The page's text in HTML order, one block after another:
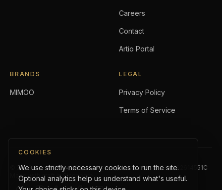
Careers
Contact
Artio Portal
BRANDS
MIMOO
LEGAL
Privacy Policy
Terms of Service
2026 Artio Holdings Pte. Ltd.. All rights reserved.UEN:202614551C
Made with craft in Singapore.
COOKIES
We use strictly-necessary cookies to run the site.
Optional analytics help us understand what's useful.